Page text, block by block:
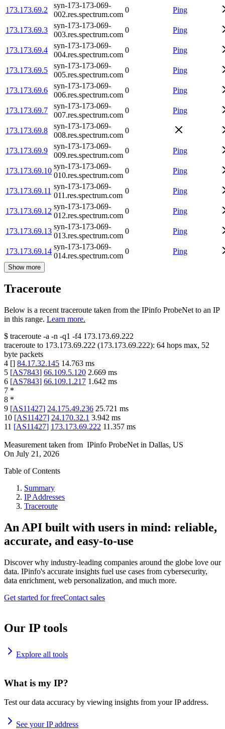
173.173.69.2
syn-173-173-069-
002.res.spectrum.com
0 Ping
173.173.69.3
syn-173-173-069-
003.res.spectrum.com
0 Ping
173.173.69.4
syn-173-173-069-
004.res.spectrum.com
0 Ping
173.173.69.5
syn-173-173-069-
005.res.spectrum.com
0 Ping
173.173.69.6
syn-173-173-069-
006.res.spectrum.com
0 Ping
173.173.69.7
syn-173-173-069-
007.res.spectrum.com
0 Ping
173.173.69.8
syn-173-173-069-
008.res.spectrum.com
0
173.173.69.9
syn-173-173-069-
009.res.spectrum.com
0 Ping
173.173.69.10
syn-173-173-069-
010.res.spectrum.com
0 Ping
173.173.69.11
syn-173-173-069-
011.res.spectrum.com
0 Ping
173.173.69.12
syn-173-173-069-
012.res.spectrum.com
0 Ping
173.173.69.13
syn-173-173-069-
013.res.spectrum.com
0 Ping
173.173.69.14
syn-173-173-069-
014.res.spectrum.com
0 Ping
Show more
Traceroute
Below is a recent traceroute taken from the IPinfo ProbeNet to an IP
in this range. Learn more.
$ traceroute -a -n -q1 -f4 173.173.69.222
traceroute to 173.173.69.222 (173.173.69.222): 64 hops max, 52
byte packets
4 [] 84.17.32.145 14.763 ms
5 [AS7843] 66.109.5.120 2.669 ms
6 [AS7843] 66.109.1.217 1.642 ms
7 *
8 *
9 [AS11427] 24.175.49.236 25.721 ms
10 [AS11427] 24.170.32.1 3.942 ms
11 [AS11427] 173.173.69.222 11.357 ms
Measurement taken from IPinfo ProbeNet in Dallas, US
On July 21, 2026
Table of Contents
Summary
IP Addresses
Traceroute
An API built with users in mind: reliable,
accurate, and easy-to-use
Discover why industry-leading companies around the globe love our
data. IPinfo's accurate insights fuel use cases from cybersecurity,
data enrichment, web personalization, and much more.
Get started for freeContact sales
Our IP tools
Explore all tools
What is my IP?
Test our data accuracy by viewing insights from your IP address.
See your IP address